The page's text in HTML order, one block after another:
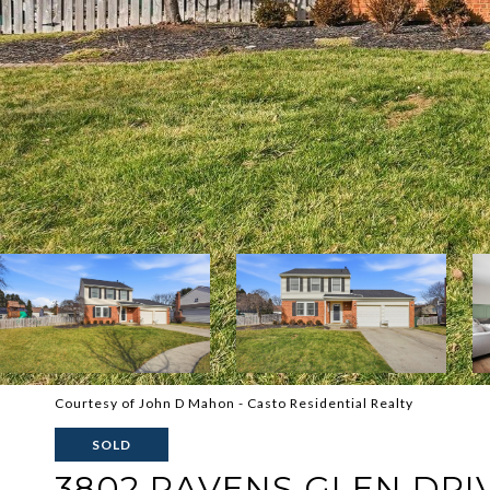
Courtesy of John D Mahon - Casto Residential Realty
SOLD